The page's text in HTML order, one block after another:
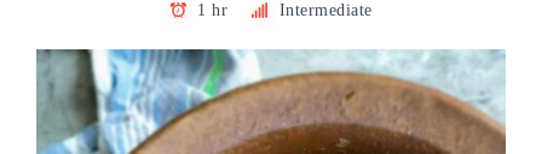
1 hr Intermediate